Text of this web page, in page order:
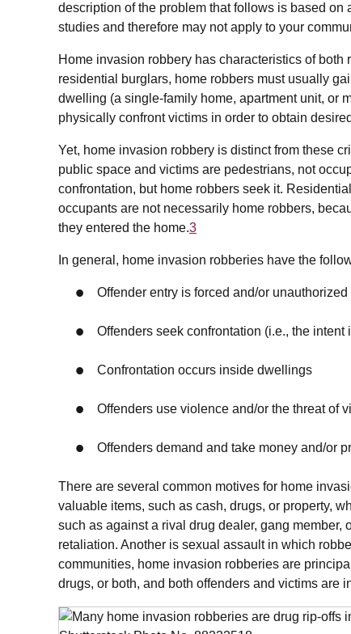
description of the problem that follows is based on
studies and therefore may not apply to your
Home invasion robbery has characteristics of both
residential burglars, home robbers must usually
dwelling (a single-family home, apartment unit, or
physically confront victims in order to obtain
Yet, home invasion robbery is distinct from these
public space and victims are pedestrians, not
confrontation, but home robbers seek it.
occupants are not necessarily home robbers,
they entered the home.3
In general, home invasion robberies have the
Offender entry is forced and/or
Offenders seek confrontation (i.e., the intent
Confrontation occurs inside dwellings
Offenders use violence and/or the threat of
Offenders demand and take money and/or
There are several common motives for home
valuable items, such as cash, drugs, or property,
such as against a rival drug dealer, gang member,
retaliation. Another is sexual assault in which
communities, home invasion robberies are
drugs, or both, and both offenders and victims are